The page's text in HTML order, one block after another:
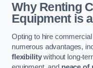
Why Renting
Equipment is
Opting to hire
numerous advantages,
flexibilitywithout long-